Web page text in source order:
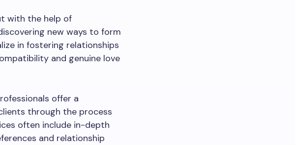
with the help of
new ways to form
in fostering relationships
and genuine love
offer a
through the process
often include in-depth
and relationship